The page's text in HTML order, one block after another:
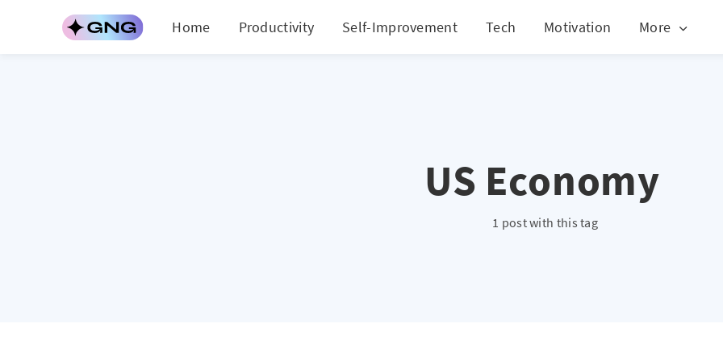
Home Productivity Self-Improvement Tech Motivation More
US Economy
1 post with this tag